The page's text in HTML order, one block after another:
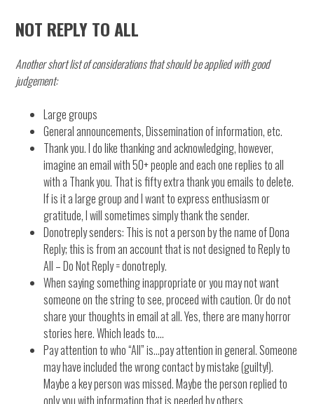
NOT REPLY TO ALL
Another short list of considerations that should be applied with good
judgement:
Large groups
General announcements, Dissemination of information, etc.
Thank you. I do like thanking and acknowledging, however,
imagine an email with 50+ people and each one replies to all
with a Thank you. That is fifty extra thank you emails to delete.
If is it a large group and I want to express enthusiasm or
gratitude, I will sometimes simply thank the sender.
Donotreply senders: This is not a person by the name of Dona
Reply; this is from an account that is not designed to Reply to
All – Do Not Reply = donotreply.
When saying something inappropriate or you may not want
someone on the string to see, proceed with caution. Or do not
share your thoughts in email at all. Yes, there are many horror
stories here. Which leads to….
Pay attention to who “All” is…pay attention in general. Someone
may have included the wrong contact by mistake (guilty!).
Maybe a key person was missed. Maybe the person replied to
only you with information that is needed by others.